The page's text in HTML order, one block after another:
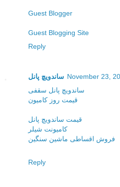
Guest Blogger
Guest Blogging Site
Reply
ساندویچ پانل November 23,
ساندویچ پانل سقفی
قیمت روز کامیون
قیمت ساندویچ پانل
کامیونت شیلر
فروش اقساطی ماشین سنگین
Reply